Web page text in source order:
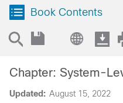
Book Contents
Updated: August 15, 2022
Chapter: System-